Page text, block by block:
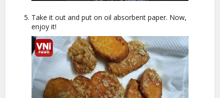
Take it out and put on oil absorbent paper. Now,
enjoy it!